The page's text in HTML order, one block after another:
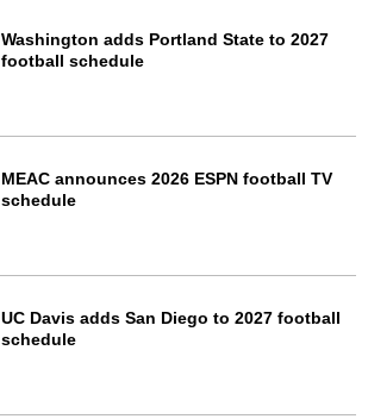
Washington adds Portland State to 2027
football schedule
MEAC announces 2026 ESPN football TV
schedule
UC Davis adds San Diego to 2027 football
schedule